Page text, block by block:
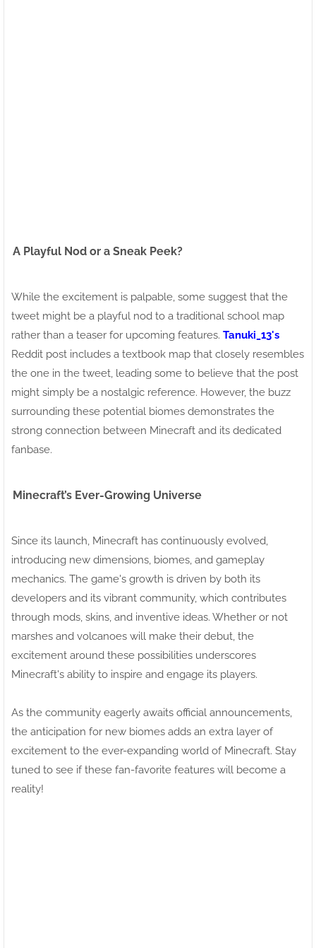
A Playful Nod or a Sneak Peek?
While the excitement is palpable, some suggest that the
tweet might be a playful nod to a traditional school map
rather than a teaser for upcoming features. Tanuki_13's
Reddit post includes a textbook map that closely resembles
the one in the tweet, leading some to believe that the post
might simply be a nostalgic reference. However, the buzz
surrounding these potential biomes demonstrates the
strong connection between Minecraft and its dedicated
fanbase.
Minecraft’s Ever-Growing Universe
Since its launch, Minecraft has continuously evolved,
introducing new dimensions, biomes, and gameplay
mechanics. The game's growth is driven by both its
developers and its vibrant community, which contributes
through mods, skins, and inventive ideas. Whether or not
marshes and volcanoes will make their debut, the
excitement around these possibilities underscores
Minecraft's ability to inspire and engage its players.
As the community eagerly awaits official announcements,
the anticipation for new biomes adds an extra layer of
excitement to the ever-expanding world of Minecraft. Stay
tuned to see if these fan-favorite features will become a
reality!